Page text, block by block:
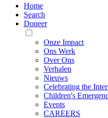
Home
Search
Doneer
Toggle
Mobile
Menu
Onze Impact
Ons Werk
Over Ons
Verhalen
Nieuws
Celebrating the
Children's
Events
CAREERS